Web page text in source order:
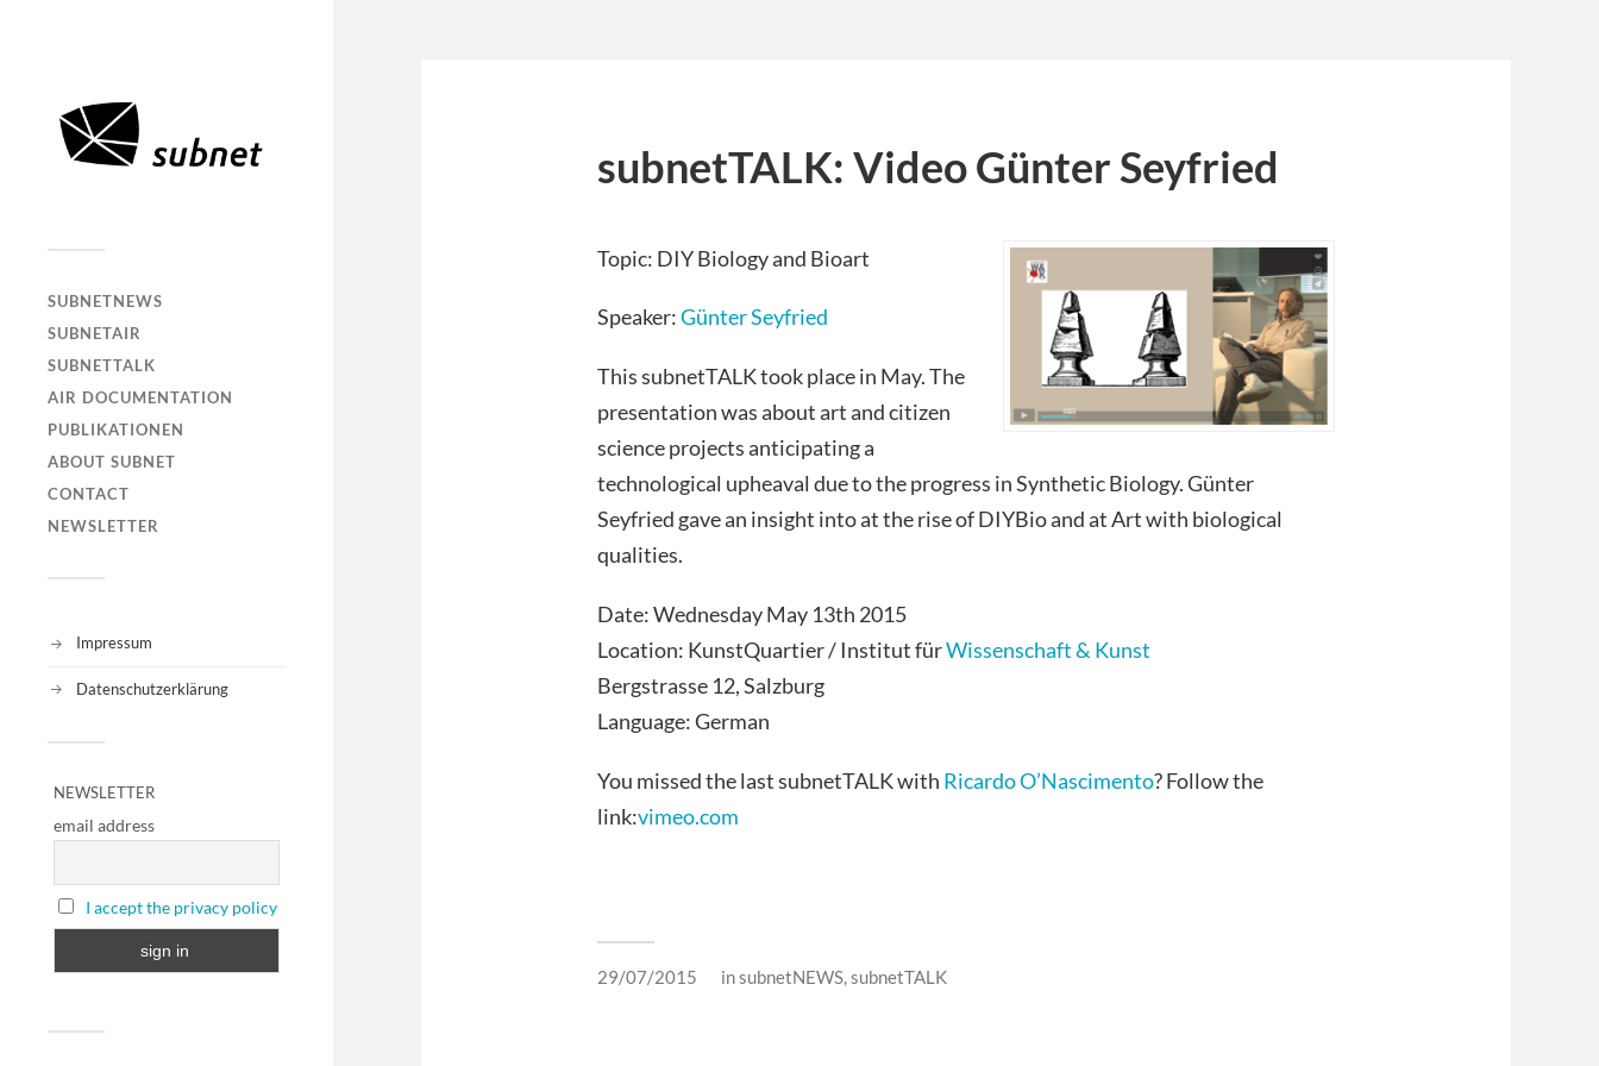
SUBNETNEWS
SUBNETAIR
SUBNETTALK
AIR DOCUMENTATION
PUBLIKATIONEN
ABOUT SUBNET
CONTACT
NEWSLETTER
Impressum
Datenschutzerklärung
NEWSLETTER
email address
I accept the privacy policy
subnetTALK: Video Günter Seyfried
Topic: DIY Biology and Bioart
Speaker:Günter Seyfried
This subnetTALK took place in May. The
presentation was about art and citizen
science projects anticipating a
technological upheaval due tothe progress in Synthetic Biology. Günter
Seyfried gave an insight into at the rise of DIYBio and at Art with biological
qualities.
Date: Wednesday May 13th 2015
Location: KunstQuartier / Institut fürWissenschaft & Kunst
Bergstrasse 12, Salzburg
Language: German
You missed the last subnetTALK with Ricardo O’Nascimento? Follow the
link:vimeo.com
29/07/2015 insubnetNEWS,subnetTALK